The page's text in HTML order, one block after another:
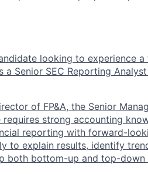
looking to experience
Senior SEC Reporting
of FP&A, the Senior
requires strong accounting
reporting with forward-
to explain results, identify
both bottom-up and top-down